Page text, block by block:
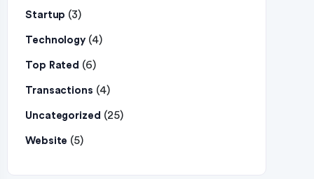
Startup (3)
Technology (4)
Top Rated (6)
Transactions (4)
Uncategorized (25)
Website (5)